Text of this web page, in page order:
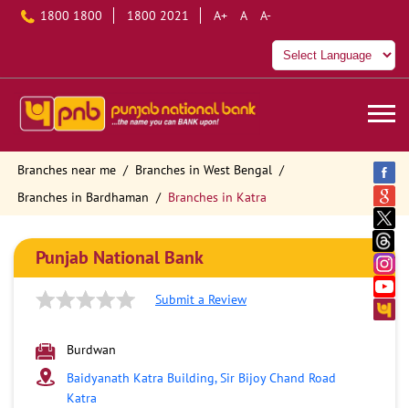
1800 1800 1800 2021 A+ A A-
Branches near me
Branches in West Bengal
Branches in Bardhaman
Branches in Katra
Punjab National Bank
Submit a Review
Burdwan
Baidyanath Katra Building, Sir Bijoy Chand Road
Katra